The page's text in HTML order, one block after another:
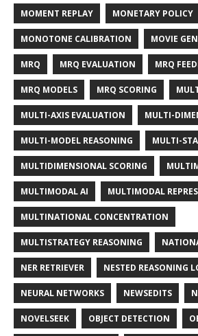
MOMENT REPLAY MONETARY POLICY
MONOTONE CALIBRATION MOVIE
MRQ MRQ EVALUATION MRQ
MRQ MODELS MRQ SCORING
MULTI-AXIS EVALUATION MULTI-
MULTI-MODEL REASONING MULTI-
MULTIDIMENSIONAL SCORING
MULTIMODAL AI MULTIMODAL
MULTINATIONAL CONCENTRATION
MULTISTRATEGY REASONING
NER RETRIEVER NESTED REASONING
NEURAL NETWORKS NEWSEDITS
NOVELSEEK OBJECT DETECTION